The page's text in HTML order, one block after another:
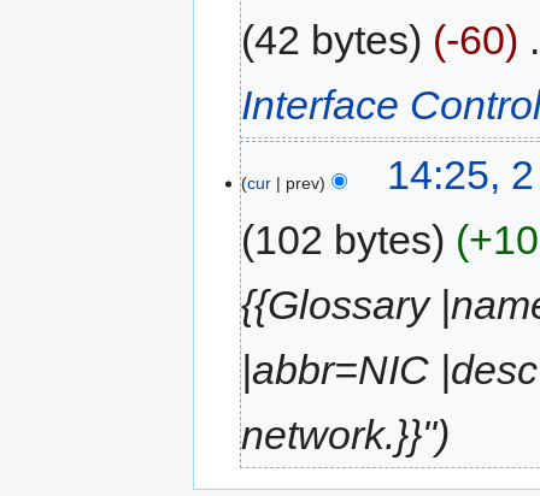
42 bytes
-60
Interface
cur prev
14:25,
102 bytes
{{Glossary
|abbr=NIC
network.}}"